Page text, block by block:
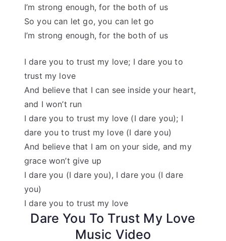
I’m strong enough, for the both of us
So you can let go, you can let go
I’m strong enough, for the both of us
I dare you to trust my love; I dare you to
trust my love
And believe that I can see inside your heart,
and I won’t run
I dare you to trust my love (I dare you); I
dare you to trust my love (I dare you)
And believe that I am on your side, and my
grace won’t give up
I dare you (I dare you), I dare you (I dare
you)
I dare you to trust my love
Dare You To Trust My Love
Music Video